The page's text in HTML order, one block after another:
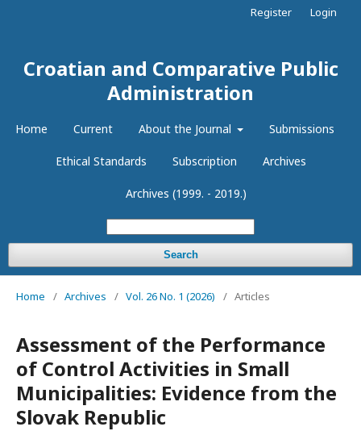
Croatian and Comparative Public
Administration
Home Current About the Journal Submissions
Ethical Standards Subscription Archives
Archives (1999. - 2019.)
Search
Register Login
Home / Archives / Vol. 26 No. 1 (2026) / Articles
Assessment of the Performance
of Control Activities in Small
Municipalities: Evidence from the
Slovak Republic